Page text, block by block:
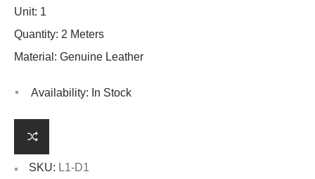
Unit: 1
Quantity: 2 Meters
Material: Genuine Leather
Availability: In Stock
SKU: L1-D1